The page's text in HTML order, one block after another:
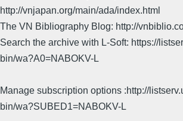
http://vnjapan.org/main/ada/index.html
The VN Bibliography Blog: http://
Search the archive with L-Soft: https://
bin/wa?A0=NABOKV-L
Manage subscription options :http://
bin/wa?SUBED1=NABOKV-L